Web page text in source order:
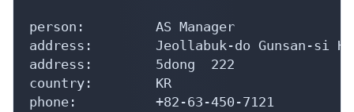
person:         AS Manager
address:        Jeollabuk-do Gunsan-si
address:        5dong  222
country:        KR
phone:          +82-63-450-7121